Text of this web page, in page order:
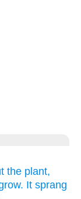
the plant,
It sprang